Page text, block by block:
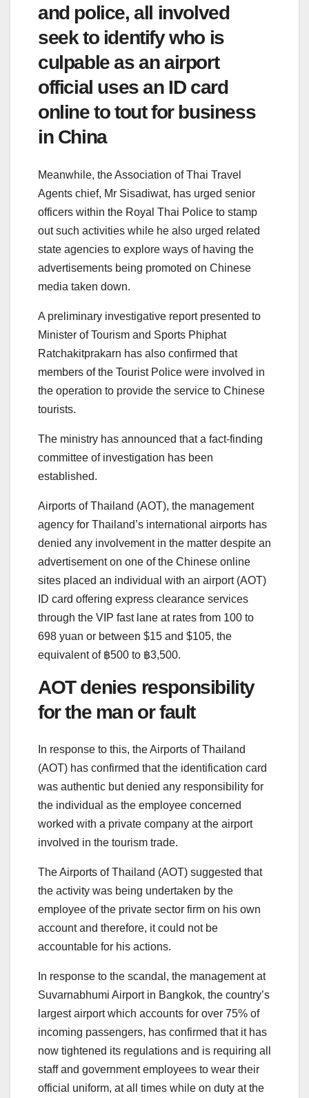
and police, all involved
seek to identify who is
culpable as an airport
official uses an ID card
online to tout for business
in China
Meanwhile, the Association of Thai Travel
Agents chief, Mr Sisadiwat, has urged senior
officers within the Royal Thai Police to stamp
out such activities while he also urged related
state agencies to explore ways of having the
advertisements being promoted on Chinese
media taken down.
A preliminary investigative report presented to
Minister of Tourism and Sports Phiphat
Ratchakitprakarn has also confirmed that
members of the Tourist Police were involved in
the operation to provide the service to Chinese
tourists.
The ministry has announced that a fact-finding
committee of investigation has been
established.
Airports of Thailand (AOT), the management
agency for Thailand’s international airports has
denied any involvement in the matter despite an
advertisement on one of the Chinese online
sites placed an individual with an airport (AOT)
ID card offering express clearance services
through the VIP fast lane at rates from 100 to
698 yuan or between $15 and $105, the
equivalent of ฿500 to ฿3,500.
AOT denies responsibility
for the man or fault
In response to this, the Airports of Thailand
(AOT) has confirmed that the identification card
was authentic but denied any responsibility for
the individual as the employee concerned
worked with a private company at the airport
involved in the tourism trade.
The Airports of Thailand (AOT) suggested that
the activity was being undertaken by the
employee of the private sector firm on his own
account and therefore, it could not be
accountable for his actions.
In response to the scandal, the management at
Suvarnabhumi Airport in Bangkok, the country’s
largest airport which accounts for over 75% of
incoming passengers, has confirmed that it has
now tightened its regulations and is requiring all
staff and government employees to wear their
official uniform, at all times while on duty at the